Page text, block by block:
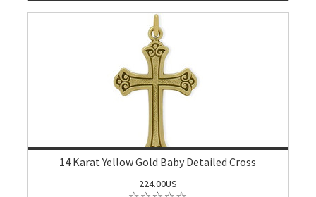
14 Karat Yellow Gold Baby Detailed Cross
224.00US